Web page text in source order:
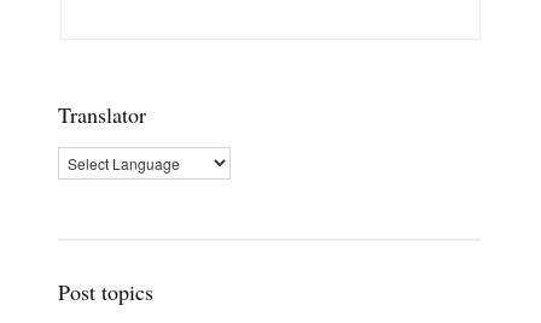
Translator
Post topics